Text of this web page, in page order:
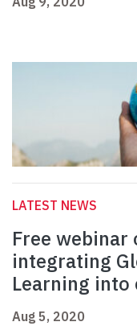
LATEST NEWS
Free
integrating
Learning into
Aug 5, 2020